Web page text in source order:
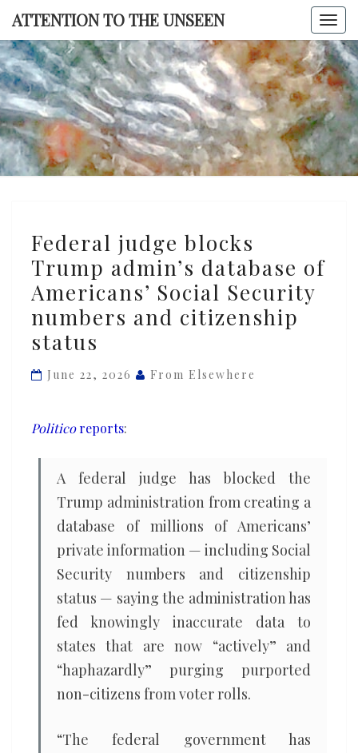
Skip
content
ATTENTION TO THE UNSEEN
TO THE
judge
blocks
Trump
admin’s
database
of
Americans’
numbers
and
citizenship
status
Federal judge blocks
Trump admin’s database of
Americans’ Social Security
numbers and citizenship
status
June 22, 2026 From Elsewhere
Politicoreports:
A federal judge has blocked the
Trump administration from creating a
database of millions of Americans’
private information — including Social
Security numbers and citizenship
status — saying the administration has
fed knowingly inaccurate data to
states that are now “actively” and
“haphazardly” purging purported
non-citizens from voter rolls.
“The federal government has